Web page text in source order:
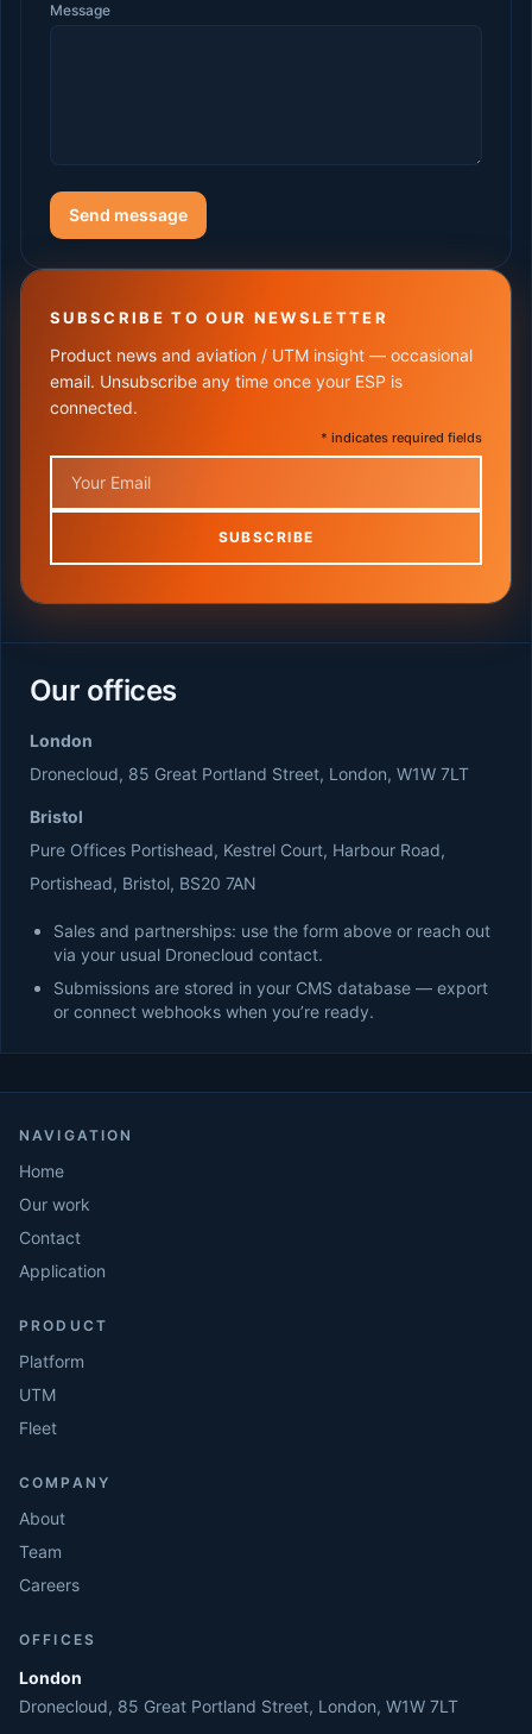
Message
Send message
SUBSCRIBE TO OUR NEWSLETTER
Product news and aviation / UTM insight — occasional
email. Unsubscribe any time once your ESP is
connected.
* indicates required fields
Email
SUBSCRIBE
Our offices
London
Dronecloud, 85 Great Portland Street, London, W1W 7LT
Bristol
Pure Offices Portishead, Kestrel Court, Harbour Road,
Portishead, Bristol, BS20 7AN
Sales and partnerships: use the form above or reach out
via your usual Dronecloud contact.
Submissions are stored in your CMS database — export
or connect webhooks when you’re ready.
NAVIGATION
Home
Our work
Contact
Application
PRODUCT
Platform
UTM
Fleet
COMPANY
About
Team
Careers
OFFICES
London
Dronecloud, 85 Great Portland Street, London, W1W 7LT